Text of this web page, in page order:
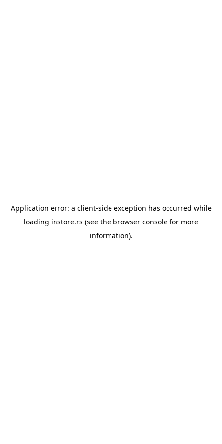
Application error: a client-side exception has occurred while
loading instore.rs (see the browser console for more
information).